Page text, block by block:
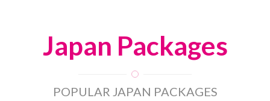
Japan Packages
POPULAR JAPAN PACKAGES